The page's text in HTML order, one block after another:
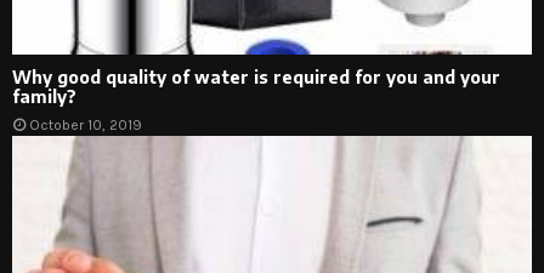
Why good quality of water is required for you and your
family?
October 10, 2019